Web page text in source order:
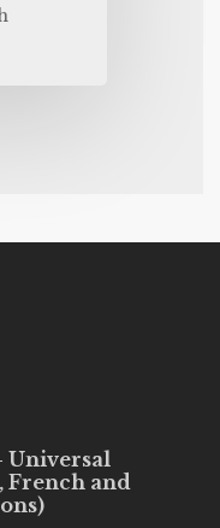
Universal
French and